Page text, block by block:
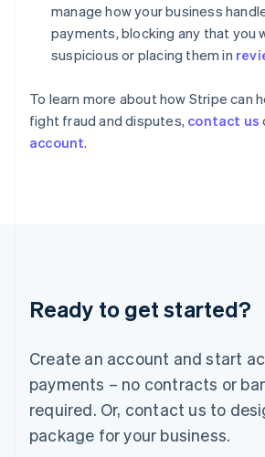
manage how your business
payments, blocking any that you
suspicious or placing them in
To learn more about how Stripe can
fight fraud and disputes, contact us
account.
Ready to get started?
Create an account and start
payments – no contracts or
required. Or, contact us to
package for your business.
English
India
English
Italiano English
Japan
Luxembourg
Français DeutschEnglish
简体中文English
English简体中文
Malta
English
Mexico